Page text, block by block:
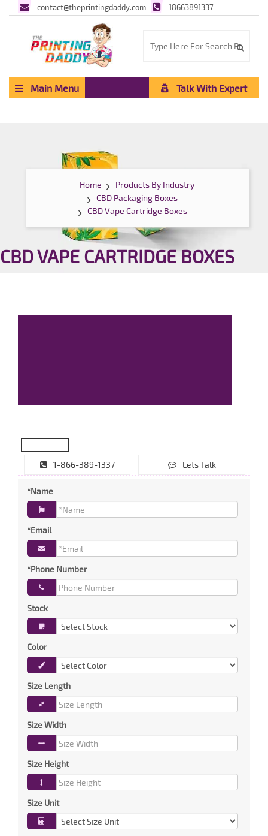
contact@theprintingdaddy.com 18663891337
Main Menu Talk With Expert
Home
Products By Industry
CBD Packaging Boxes
CBD Vape Cartridge Boxes
CBD VAPE CARTRIDGE BOXES
1-866-389-1337 Lets Talk
*Name
*Email
*Phone Number
Stock
Color
Size Length
Size Width
Size Height
Size Unit